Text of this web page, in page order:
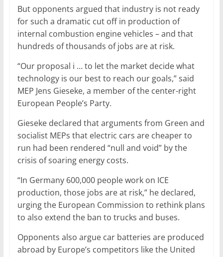
But opponents argued that industry is not ready
for such a dramatic cut off in production of
internal combustion engine vehicles – and that
hundreds of thousands of jobs are at risk.
“Our proposal i … to let the market decide what
technology is our best to reach our goals,” said
MEP Jens Gieseke, a member of the center-right
European People’s Party.
Gieseke declared that arguments from Green and
socialist MEPs that electric cars are cheaper to
run had been rendered “null and void” by the
crisis of soaring energy costs.
“In Germany 600,000 people work on ICE
production, those jobs are at risk,” he declared,
urging the European Commission to rethink plans
to also extend the ban to trucks and buses.
Opponents also argue car batteries are produced
abroad by Europe’s competitors like the United